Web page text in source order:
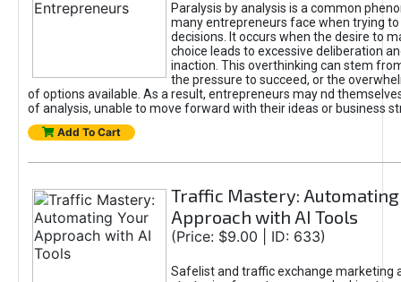
Paralysis by analysis is a common
many entrepreneurs face when trying
decisions. It occurs when the desire to
choice leads to excessive deliberation
inaction. This overthinking can stem
the pressure to succeed, or the
of options available. As a result, entrepreneurs may nd
of analysis, unable to move forward with their ideas or business
Add To Cart
Traffic Mastery: Automating
Approach with AI Tools
(Price: $9.00 | ID: 633)
Safelist and traffic exchange marketing